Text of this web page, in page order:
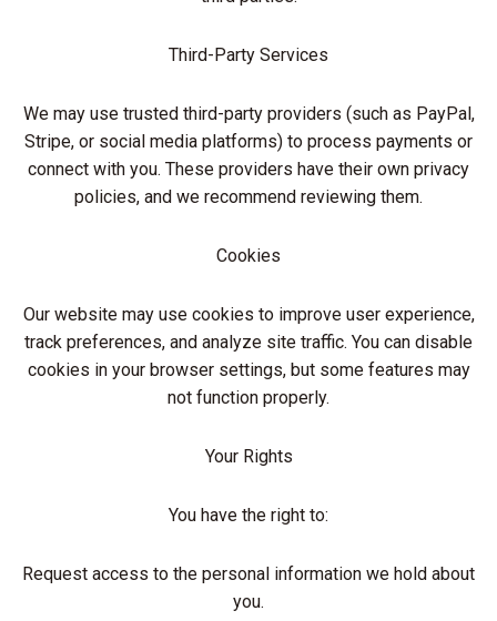
Third-Party Services
We may use trusted third-party providers (such as PayPal,
Stripe, or social media platforms) to process payments or
connect with you. These providers have their own privacy
policies, and we recommend reviewing them.
Cookies
Our website may use cookies to improve user experience,
track preferences, and analyze site traffic. You can disable
cookies in your browser settings, but some features may
not function properly.
Your Rights
You have the right to:
Request access to the personal information we hold about
you.